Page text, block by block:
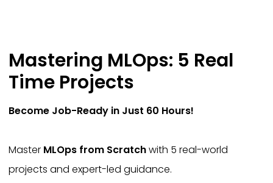
Mastering MLOps: 5 Real
Time Projects
Become Job-Ready in Just 60 Hours!
Master MLOps from Scratchwith 5 real-world
projects and expert-led guidance.